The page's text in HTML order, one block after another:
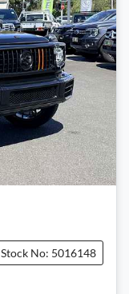
Stock No: 5016148